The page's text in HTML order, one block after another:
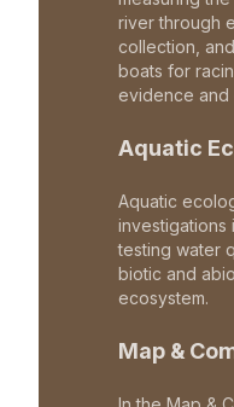
river through
collection,
boats for
evidence and
Aquatic
Aquatic
investigations
testing water
biotic and
ecosystem.
Map &